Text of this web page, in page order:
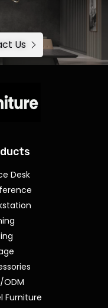
Us
Desk
ODM
Furniture